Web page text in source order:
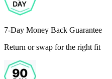
7-Day Money Back Guarantee
Return or swap for the right fit